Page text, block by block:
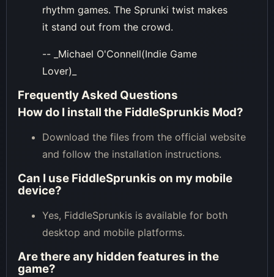
rhythm games. The Sprunki twist makes
it stand out from the crowd.
-- _Michael O'Connell(Indie Game
Lover)_
Frequently Asked Questions
How do I install the FiddleSprunkis Mod?
Download the files from the official website
and follow the installation instructions.
Can I use FiddleSprunkis on my mobile
device?
Yes, FiddleSprunkis is available for both
desktop and mobile platforms.
Are there any hidden features in the
game?